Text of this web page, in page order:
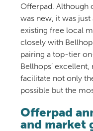
Offerpad. Although
was new, it was
existing free local
closely with
pairing a top-tier
Bellhops’
facilitate not only
possible but the
Offerpad
and market